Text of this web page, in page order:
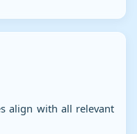
align with all relevant